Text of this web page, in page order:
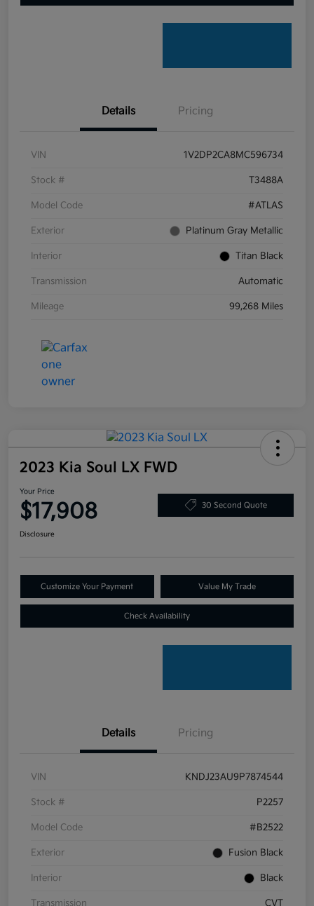
Details Pricing
VIN 1V2DP2CA8MC596734
Stock # T3488A
Model Code #ATLAS
Exterior Platinum Gray Metallic
Interior Titan Black
Transmission Automatic
Mileage 99,268 Miles
2023 Kia Soul LX FWD
Your Price
$17,908 30 Second Quote
Disclosure
Customize Your Payment Value My Trade
Check Availability
Details Pricing
VIN KNDJ23AU9P7874544
Stock # P2257
Model Code #B2522
Exterior Fusion Black
Interior Black
Transmission CVT